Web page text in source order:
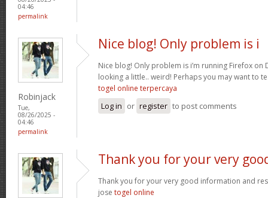
04:46
permalink
Robinjack
Tue,
08/26/2025 -
04:46
permalink
Nice blog! Only problem is i
Nice blog! Only problem is i’m running Firefox on
looking a little.. weird! Perhaps you may want to
togel online terpercaya
Log in or register to post comments
Thank you for your very
Thank you for your very good information and
jose togel online